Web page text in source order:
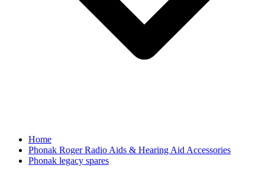
Home
Phonak Roger Radio Aids & Hearing Aid Accessories
Phonak legacy spares